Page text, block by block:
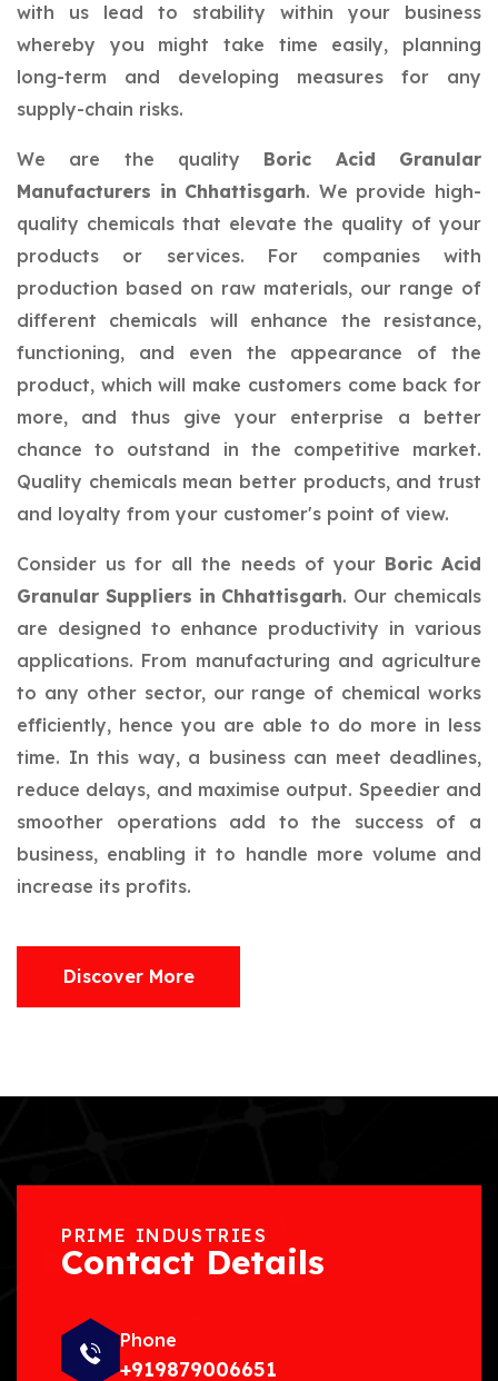
with us lead to stability within your business
whereby you might take time easily, planning
long-term and developing measures for any
supply-chain risks.
We are the quality Boric Acid Granular
Manufacturers in Chhattisgarh. We provide high-
quality chemicals that elevate the quality of your
products or services. For companies with
production based on raw materials, our range of
different chemicals will enhance the resistance,
functioning, and even the appearance of the
product, which will make customers come back for
more, and thus give your enterprise a better
chance to outstand in the competitive market.
Quality chemicals mean better products, and trust
and loyalty from your customer's point of view.
Consider us for all the needs of your Boric Acid
Granular Suppliers in Chhattisgarh. Our chemicals
are designed to enhance productivity in various
applications. From manufacturing and agriculture
to any other sector, our range of chemical works
efficiently, hence you are able to do more in less
time. In this way, a business can meet deadlines,
reduce delays, and maximise output. Speedier and
smoother operations add to the success of a
business, enabling it to handle more volume and
increase its profits.
Discover More
PRIME INDUSTRIES
Contact Details
Phone
+919879006651